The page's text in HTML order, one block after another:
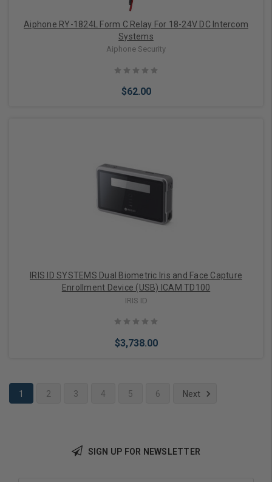
Aiphone RY-1824L Form C Relay For 18-24V DC Intercom
Systems
Aiphone Security
$62.00
Add to Cart
IRIS ID SYSTEMS Dual Biometric Iris and Face Capture
Enrollment Device (USB) ICAM TD100
IRIS ID
$3,738.00
1 2 3 4 5 6 Next
SIGN UP FOR NEWSLETTER